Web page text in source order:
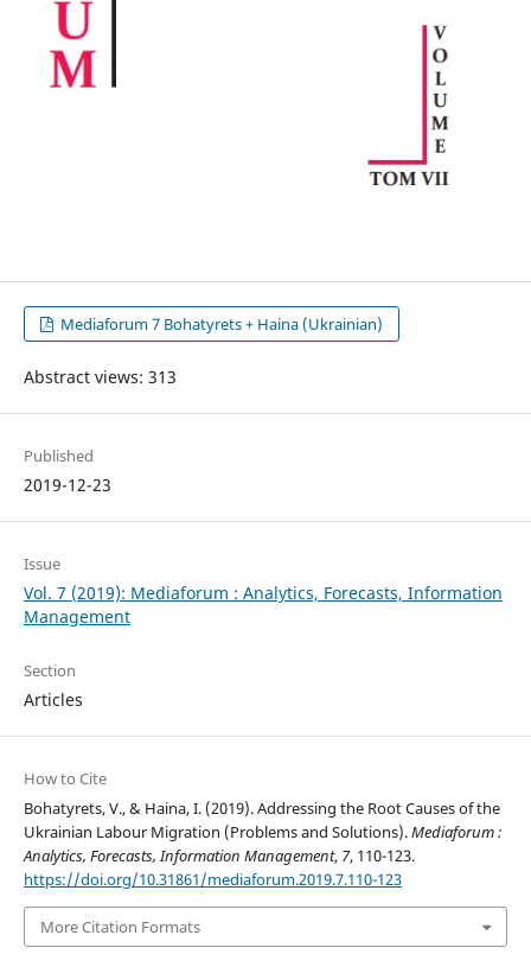
Mediaforum 7 Bohatyrets + Haina (Ukrainian)
Abstract views: 313
Published
2019-12-23
Issue
Vol. 7 (2019): Mediaforum : Analytics, Forecasts, Information
Management
Section
Articles
How to Cite
Bohatyrets, V., & Haina, I. (2019). Addressing the Root Causes of the
Ukrainian Labour Migration (Problems and Solutions).Mediaforum :
Analytics, Forecasts, Information Management, 7, 110-123.
https://doi.org/10.31861/mediaforum.2019.7.110-123
More Citation Formats